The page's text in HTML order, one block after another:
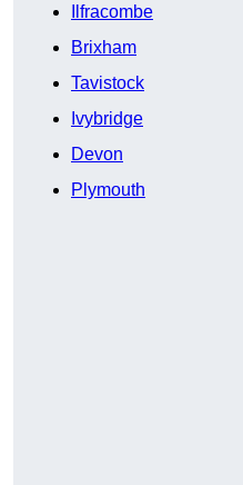
Ilfracombe
Brixham
Tavistock
Ivybridge
Devon
Plymouth